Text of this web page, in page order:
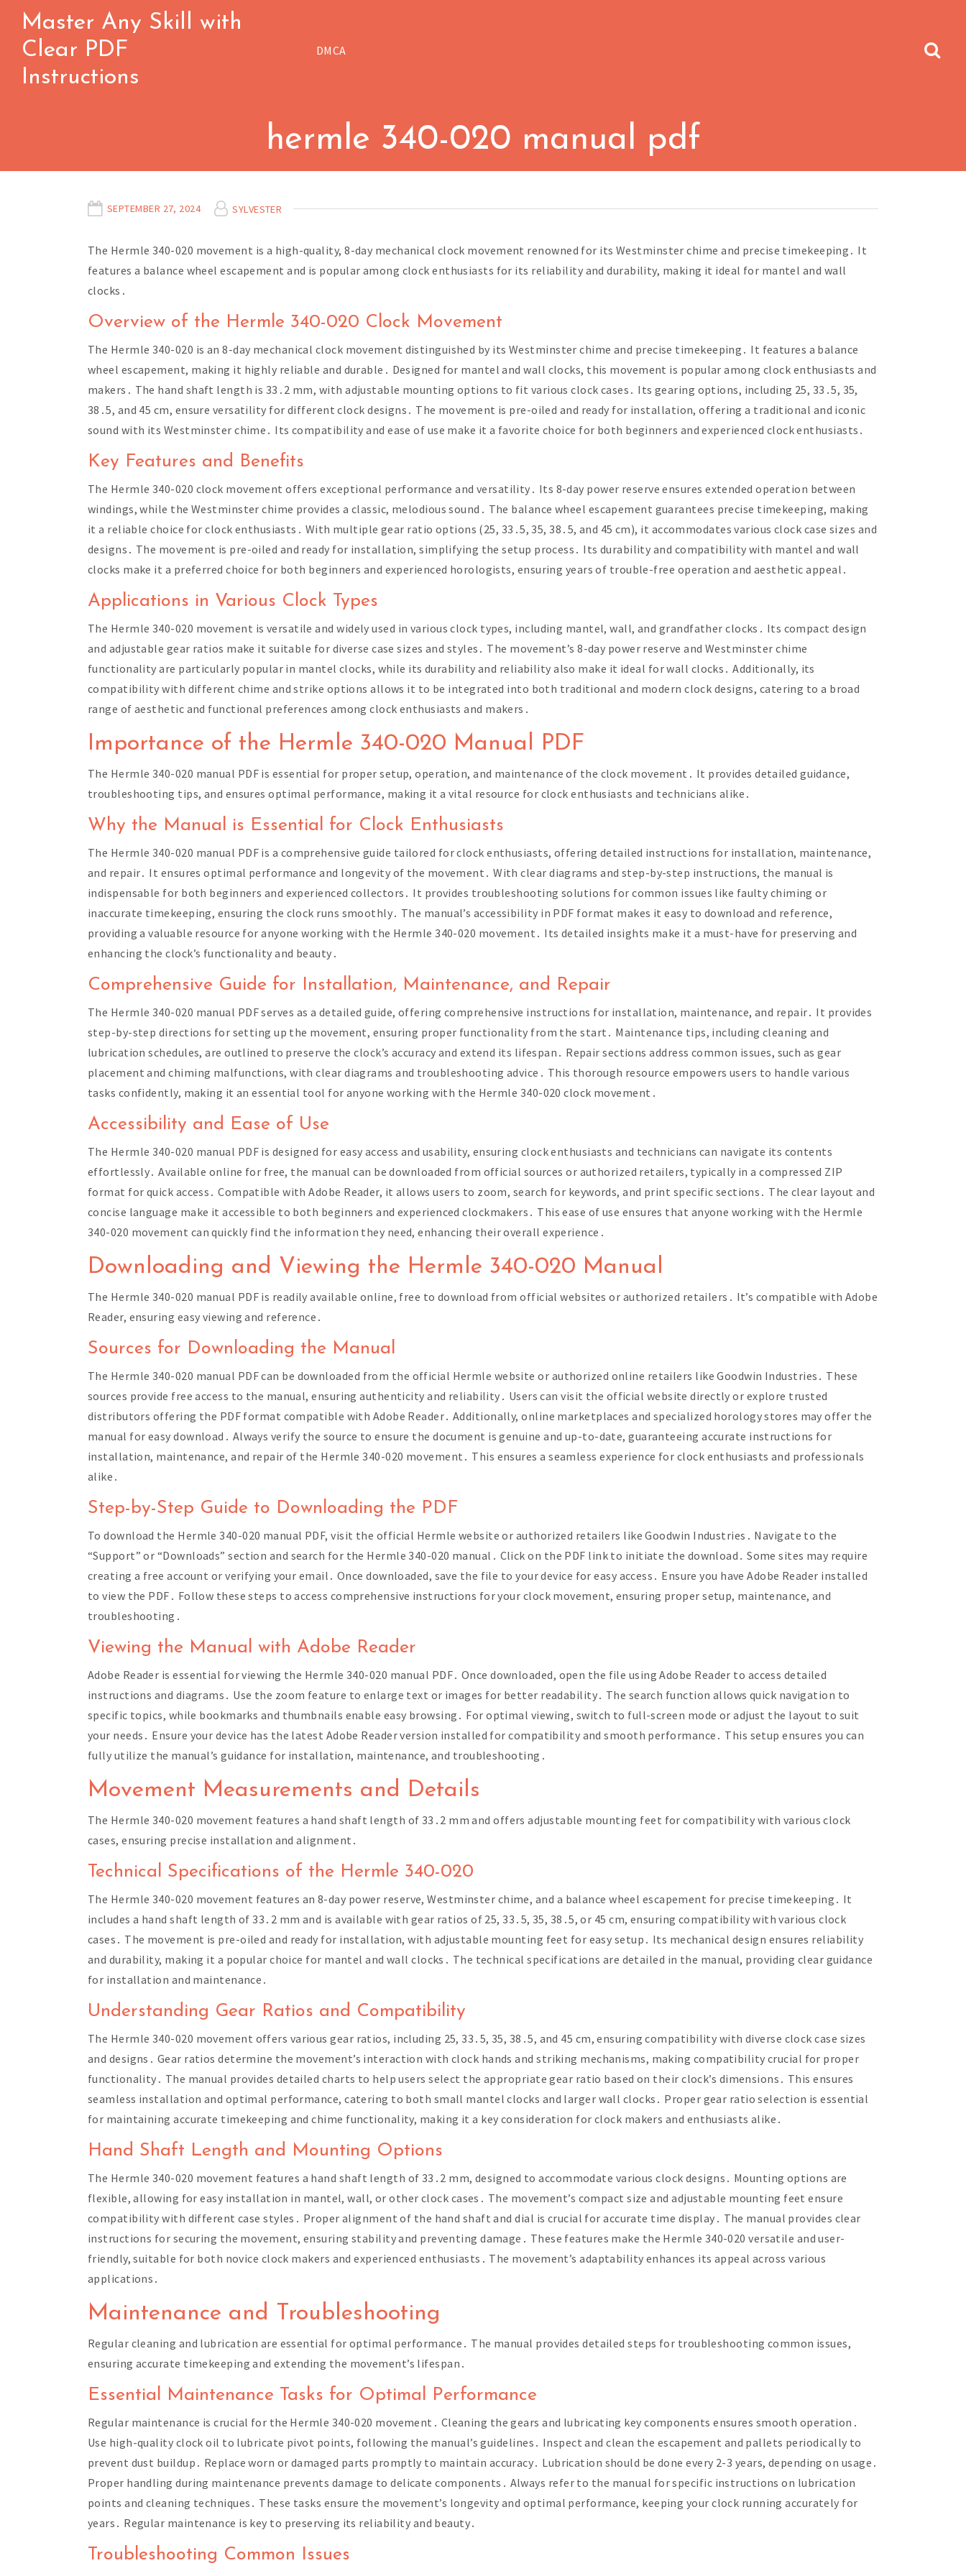
content
Master Any Skill with
Clear PDF
Instructions
DMCA
hermle 340-020 manual pdf
SEPTEMBER 27, 2024 SYLVESTER
The Hermle 340-020 movement is a high-quality, 8-day mechanical clock movement renowned for its Westminster chime and precise timekeeping․ It
features a balance wheel escapement and is popular among clock enthusiasts for its reliability and durability, making it ideal for mantel and wall
clocks․
Overview of the Hermle 340-020 Clock Movement
The Hermle 340-020 is an 8-day mechanical clock movement distinguished by its Westminster chime and precise timekeeping․ It features a balance
wheel escapement, making it highly reliable and durable․ Designed for mantel and wall clocks, this movement is popular among clock enthusiasts and
makers․ The hand shaft length is 33․2 mm, with adjustable mounting options to fit various clock cases․ Its gearing options, including 25, 33․5, 35,
38․5, and 45 cm, ensure versatility for different clock designs․ The movement is pre-oiled and ready for installation, offering a traditional and iconic
sound with its Westminster chime․ Its compatibility and ease of use make it a favorite choice for both beginners and experienced clock enthusiasts․
Key Features and Benefits
The Hermle 340-020 clock movement offers exceptional performance and versatility․ Its 8-day power reserve ensures extended operation between
windings, while the Westminster chime provides a classic, melodious sound․ The balance wheel escapement guarantees precise timekeeping, making
it a reliable choice for clock enthusiasts․ With multiple gear ratio options (25, 33․5, 35, 38․5, and 45 cm), it accommodates various clock case sizes and
designs․ The movement is pre-oiled and ready for installation, simplifying the setup process․ Its durability and compatibility with mantel and wall
clocks make it a preferred choice for both beginners and experienced horologists, ensuring years of trouble-free operation and aesthetic appeal․
Applications in Various Clock Types
The Hermle 340-020 movement is versatile and widely used in various clock types, including mantel, wall, and grandfather clocks․ Its compact design
and adjustable gear ratios make it suitable for diverse case sizes and styles․ The movement’s 8-day power reserve and Westminster chime
functionality are particularly popular in mantel clocks, while its durability and reliability also make it ideal for wall clocks․ Additionally, its
compatibility with different chime and strike options allows it to be integrated into both traditional and modern clock designs, catering to a broad
range of aesthetic and functional preferences among clock enthusiasts and makers․
Importance of the Hermle 340-020 Manual PDF
The Hermle 340-020 manual PDF is essential for proper setup, operation, and maintenance of the clock movement․ It provides detailed guidance,
troubleshooting tips, and ensures optimal performance, making it a vital resource for clock enthusiasts and technicians alike․
Why the Manual is Essential for Clock Enthusiasts
The Hermle 340-020 manual PDF is a comprehensive guide tailored for clock enthusiasts, offering detailed instructions for installation, maintenance,
and repair․ It ensures optimal performance and longevity of the movement․ With clear diagrams and step-by-step instructions, the manual is
indispensable for both beginners and experienced collectors․ It provides troubleshooting solutions for common issues like faulty chiming or
inaccurate timekeeping, ensuring the clock runs smoothly․ The manual’s accessibility in PDF format makes it easy to download and reference,
providing a valuable resource for anyone working with the Hermle 340-020 movement․ Its detailed insights make it a must-have for preserving and
enhancing the clock’s functionality and beauty․
Comprehensive Guide for Installation, Maintenance, and Repair
The Hermle 340-020 manual PDF serves as a detailed guide, offering comprehensive instructions for installation, maintenance, and repair․ It provides
step-by-step directions for setting up the movement, ensuring proper functionality from the start․ Maintenance tips, including cleaning and
lubrication schedules, are outlined to preserve the clock’s accuracy and extend its lifespan․ Repair sections address common issues, such as gear
placement and chiming malfunctions, with clear diagrams and troubleshooting advice․ This thorough resource empowers users to handle various
tasks confidently, making it an essential tool for anyone working with the Hermle 340-020 clock movement․
Accessibility and Ease of Use
The Hermle 340-020 manual PDF is designed for easy access and usability, ensuring clock enthusiasts and technicians can navigate its contents
effortlessly․ Available online for free, the manual can be downloaded from official sources or authorized retailers, typically in a compressed ZIP
format for quick access․ Compatible with Adobe Reader, it allows users to zoom, search for keywords, and print specific sections․ The clear layout and
concise language make it accessible to both beginners and experienced clockmakers․ This ease of use ensures that anyone working with the Hermle
340-020 movement can quickly find the information they need, enhancing their overall experience․
Downloading and Viewing the Hermle 340-020 Manual
The Hermle 340-020 manual PDF is readily available online, free to download from official websites or authorized retailers․ It’s compatible with Adobe
Reader, ensuring easy viewing and reference․
Sources for Downloading the Manual
The Hermle 340-020 manual PDF can be downloaded from the official Hermle website or authorized online retailers like Goodwin Industries․ These
sources provide free access to the manual, ensuring authenticity and reliability․ Users can visit the official website directly or explore trusted
distributors offering the PDF format compatible with Adobe Reader․ Additionally, online marketplaces and specialized horology stores may offer the
manual for easy download․ Always verify the source to ensure the document is genuine and up-to-date, guaranteeing accurate instructions for
installation, maintenance, and repair of the Hermle 340-020 movement․ This ensures a seamless experience for clock enthusiasts and professionals
alike․
Step-by-Step Guide to Downloading the PDF
To download the Hermle 340-020 manual PDF, visit the official Hermle website or authorized retailers like Goodwin Industries․ Navigate to the
“Support” or “Downloads” section and search for the Hermle 340-020 manual․ Click on the PDF link to initiate the download․ Some sites may require
creating a free account or verifying your email․ Once downloaded, save the file to your device for easy access․ Ensure you have Adobe Reader installed
to view the PDF․ Follow these steps to access comprehensive instructions for your clock movement, ensuring proper setup, maintenance, and
troubleshooting․
Viewing the Manual with Adobe Reader
Adobe Reader is essential for viewing the Hermle 340-020 manual PDF․ Once downloaded, open the file using Adobe Reader to access detailed
instructions and diagrams․ Use the zoom feature to enlarge text or images for better readability․ The search function allows quick navigation to
specific topics, while bookmarks and thumbnails enable easy browsing․ For optimal viewing, switch to full-screen mode or adjust the layout to suit
your needs․ Ensure your device has the latest Adobe Reader version installed for compatibility and smooth performance․ This setup ensures you can
fully utilize the manual’s guidance for installation, maintenance, and troubleshooting․
Movement Measurements and Details
The Hermle 340-020 movement features a hand shaft length of 33․2 mm and offers adjustable mounting feet for compatibility with various clock
cases, ensuring precise installation and alignment․
Technical Specifications of the Hermle 340-020
The Hermle 340-020 movement features an 8-day power reserve, Westminster chime, and a balance wheel escapement for precise timekeeping․ It
includes a hand shaft length of 33․2 mm and is available with gear ratios of 25, 33․5, 35, 38․5, or 45 cm, ensuring compatibility with various clock
cases․ The movement is pre-oiled and ready for installation, with adjustable mounting feet for easy setup․ Its mechanical design ensures reliability
and durability, making it a popular choice for mantel and wall clocks․ The technical specifications are detailed in the manual, providing clear guidance
for installation and maintenance․
Understanding Gear Ratios and Compatibility
The Hermle 340-020 movement offers various gear ratios, including 25, 33․5, 35, 38․5, and 45 cm, ensuring compatibility with diverse clock case sizes
and designs․ Gear ratios determine the movement’s interaction with clock hands and striking mechanisms, making compatibility crucial for proper
functionality․ The manual provides detailed charts to help users select the appropriate gear ratio based on their clock’s dimensions․ This ensures
seamless installation and optimal performance, catering to both small mantel clocks and larger wall clocks․ Proper gear ratio selection is essential
for maintaining accurate timekeeping and chime functionality, making it a key consideration for clock makers and enthusiasts alike․
Hand Shaft Length and Mounting Options
The Hermle 340-020 movement features a hand shaft length of 33․2 mm, designed to accommodate various clock designs․ Mounting options are
flexible, allowing for easy installation in mantel, wall, or other clock cases․ The movement’s compact size and adjustable mounting feet ensure
compatibility with different case styles․ Proper alignment of the hand shaft and dial is crucial for accurate time display․ The manual provides clear
instructions for securing the movement, ensuring stability and preventing damage․ These features make the Hermle 340-020 versatile and user-
friendly, suitable for both novice clock makers and experienced enthusiasts․ The movement’s adaptability enhances its appeal across various
applications․
Maintenance and Troubleshooting
Regular cleaning and lubrication are essential for optimal performance․ The manual provides detailed steps for troubleshooting common issues,
ensuring accurate timekeeping and extending the movement’s lifespan․
Essential Maintenance Tasks for Optimal Performance
Regular maintenance is crucial for the Hermle 340-020 movement․ Cleaning the gears and lubricating key components ensures smooth operation․
Use high-quality clock oil to lubricate pivot points, following the manual’s guidelines․ Inspect and clean the escapement and pallets periodically to
prevent dust buildup․ Replace worn or damaged parts promptly to maintain accuracy․ Lubrication should be done every 2-3 years, depending on usage․
Proper handling during maintenance prevents damage to delicate components․ Always refer to the manual for specific instructions on lubrication
points and cleaning techniques․ These tasks ensure the movement’s longevity and optimal performance, keeping your clock running accurately for
years․ Regular maintenance is key to preserving its reliability and beauty․
Troubleshooting Common Issues